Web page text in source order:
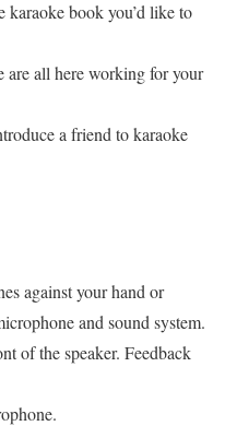
karaoke book you’d like to
all here working for your
a friend to karaoke
against your hand or
and sound system.
of the speaker. Feedback